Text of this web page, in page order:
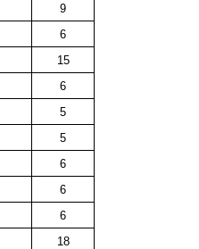
9
6
15
6
5
5
6
6
6
18